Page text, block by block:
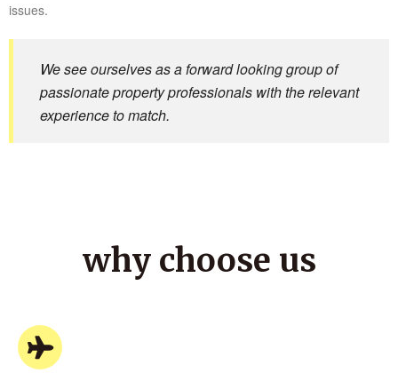
issues.
We see ourselves as a forward looking group of
passionate property professionals with the relevant
experience to match.
why choose us